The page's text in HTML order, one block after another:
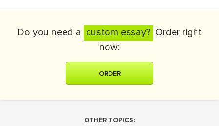
Do you need a custom essay? Order right
now:
ORDER
OTHER TOPICS: